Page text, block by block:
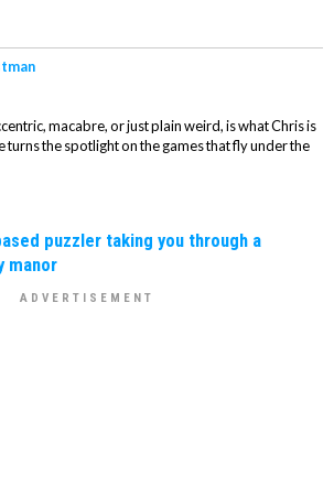
macabre, or just plain weird, is what Chris is
turns the spotlight on the games that fly under the
puzzler taking you through a
manor